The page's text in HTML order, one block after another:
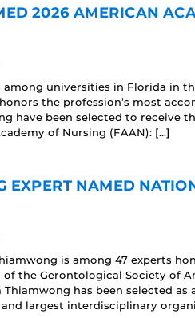
2026 AMERICAN
among universities in Florida in
the profession’s most
have been selected to receive
of Nursing (FAAN): […]
EXPERT NAMED
is among 47 experts
of the Gerontological Society of
has been selected
largest interdisciplinary